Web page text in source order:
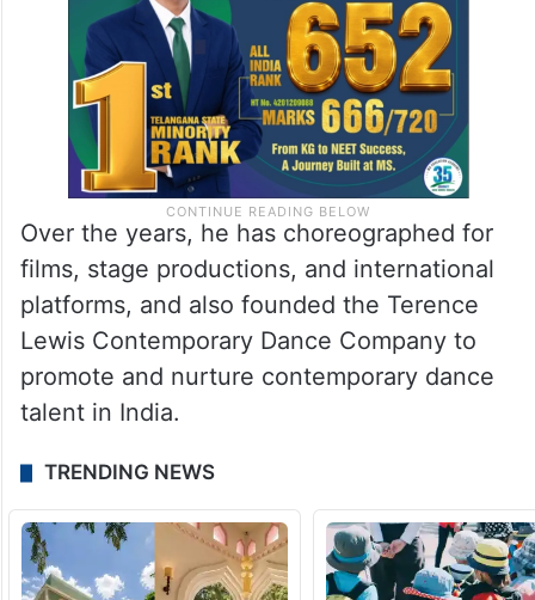
Over the years, he has choreographed for
films, stage productions, and international
platforms, and also founded the Terence
Lewis Contemporary Dance Company to
promote and nurture contemporary dance
talent in India.
TRENDING NEWS